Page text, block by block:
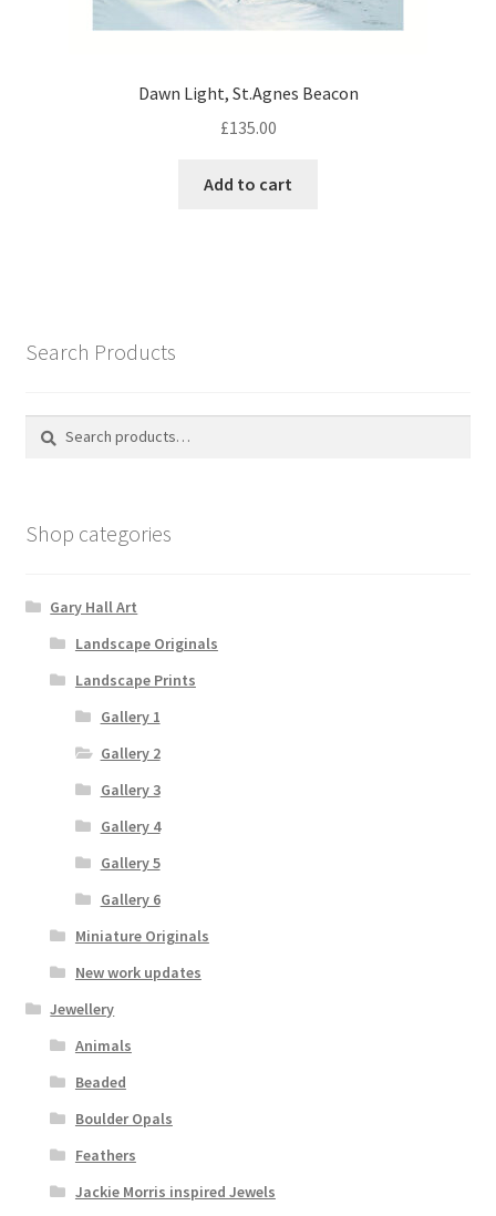
Dawn Light, St.Agnes Beacon
£135.00
Add to cart
Search Products
Search
Search
Shop categories
Gary Hall Art
Landscape Originals
Landscape Prints
Gallery 1
Gallery 2
Gallery 3
Gallery 4
Gallery 5
Gallery 6
Miniature Originals
New work updates
Jewellery
Animals
Beaded
Boulder Opals
Feathers
Jackie Morris inspired Jewels